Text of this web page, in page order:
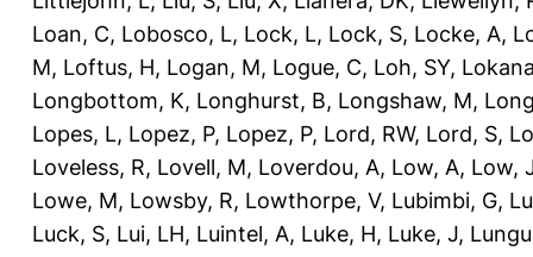
Loan, C, Lobosco, L, Lock, L, Lock, S, Locke, A,
M, Loftus, H, Logan, M, Logue, C, Loh, SY,
Longbottom, K, Longhurst, B, Longshaw, M,
Lopes, L, Lopez, P, Lopez, P, Lord, RW, Lord, S,
Loveless, R, Lovell, M, Loverdou, A, Low, A, Low,
Lowe, M, Lowsby, R, Lowthorpe, V, Lubimbi, G,
Luck, S, Lui, LH, Luintel, A, Luke, H, Luke, J,